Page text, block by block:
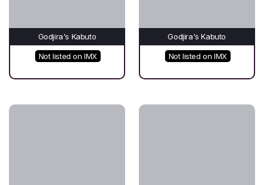
Godjira's Kabuto
Not listed on IMX
Godjira's Kabuto
Not listed on IMX